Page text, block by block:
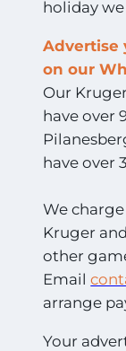
holiday we
Advertise
on our
Our
have over
have over
We
Kruger
other
Email
arrange
Your